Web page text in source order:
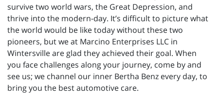
survive two world wars, the Great Depression, and
thrive into the modern-day. It’s difficult to picture what
the world would be like today without these two
pioneers, but we at Marcino Enterprises LLC in
Wintersville are glad they achieved their goal. When
you face challenges along your journey, come by and
see us; we channel our inner Bertha Benz every day, to
bring you the best automotive care.